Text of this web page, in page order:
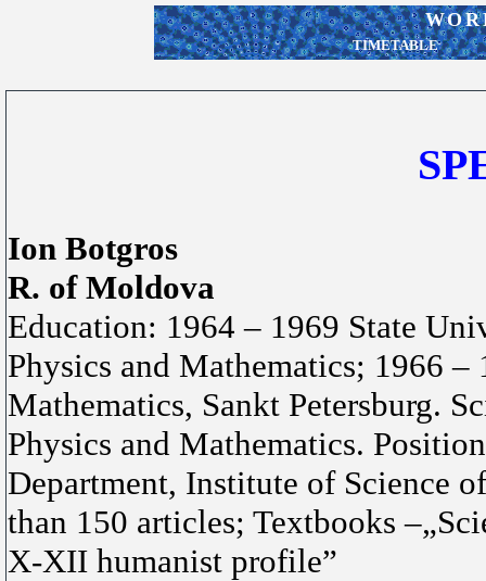
TIMETABLE
Ion Botgros
R. of Moldova
Education: 1964 – 1969 State
Physics and Mathematics; 1966
Mathematics, Sankt Petersburg.
Physics and Mathematics.
Department, Institute of Science
than 150 articles; Textbooks
X-XII humanist profile”